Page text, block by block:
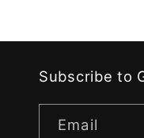
Subscribe to
Email